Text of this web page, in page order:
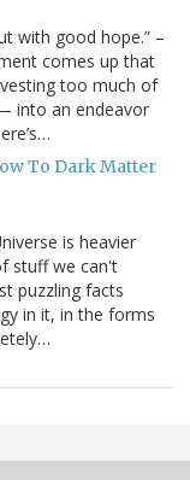
with good hope.” –
comes up that
too much of
into an endeavor
To Dark Matter
is heavier
stuff we can't
puzzling facts
in it, in the forms